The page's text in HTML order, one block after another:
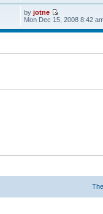
byjotne
Mon Dec 15, 2008 8:42